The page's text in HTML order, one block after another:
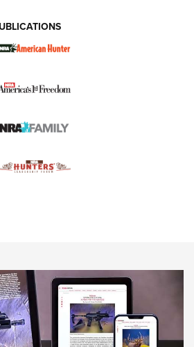
K950 Tripod and Titan
at the Southern Border | An
Fishing Night Scarcity in MLB | An
Rifle Bullets | An Official Journal Of